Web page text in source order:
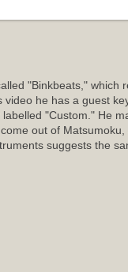
"Binkbeats," which
he has a guest
"Custom." He
out of Matsumoku,
suggests the